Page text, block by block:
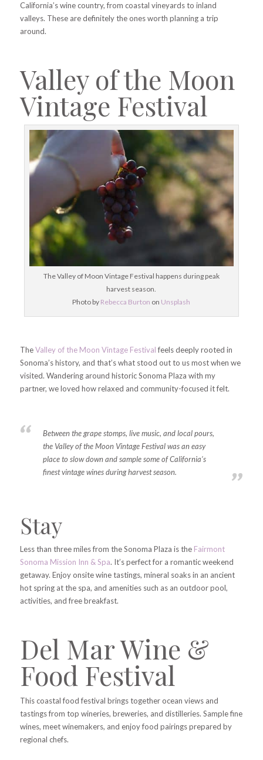
California’s wine country, from coastal vineyards to inland
valleys. These are definitely the ones worth planning a trip
around.
Valley of the Moon
Vintage Festival
The Valley of Moon Vintage Festival happens during peak
harvest season.
Photo by Rebecca Burton on Unsplash
TheValley of the Moon Vintage Festivalfeels deeply rooted in
Sonoma’s history, and that’s what stood out to us most when we
visited. Wandering around historic Sonoma Plaza with my
partner, we loved how relaxed and community-focused it felt.
Between the grape stomps, live music, and local pours,
the Valley of the Moon Vintage Festival was an easy
place to slow down and sample some of California’s
finest vintage wines during harvest season.
Stay
Less than three miles from the Sonoma Plaza is the Fairmont
Sonoma Mission Inn & Spa. It’s perfect for a romantic weekend
getaway. Enjoy onsite wine tastings, mineral soaks in an ancient
hot spring at the spa, and amenities such as an outdoor pool,
activities, and free breakfast.
Del Mar Wine &
Food Festival
This coastal food festival brings together ocean views and
tastings from top wineries, breweries, and distilleries. Sample fine
wines, meet winemakers, and enjoy food pairings prepared by
regional chefs.